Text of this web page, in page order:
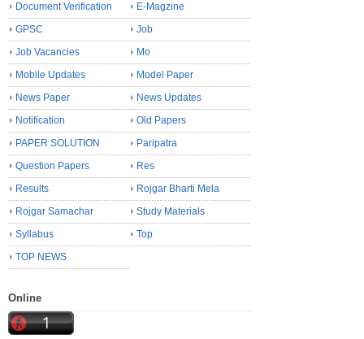
Document Verification
E-Magzine
GPSC
Job
Job Vacancies
Mo
Mobile Updates
Model Paper
News Paper
News Updates
Notification
Old Papers
PAPER SOLUTION
Paripatra
Question Papers
Res
Results
Rojgar Bharti Mela
Rojgar Samachar
Study Materials
Syllabus
Top
TOP NEWS
Online